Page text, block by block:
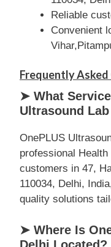
Reliable
Convenient
Frequently
➤ What
Ultrasound
OnePLUS
professional
customers in 47,
110034, Delhi,
quality solutions
➤ Where Is
Delhi Located?